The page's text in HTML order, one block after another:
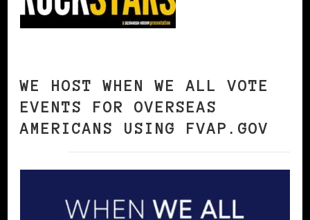
WE HOST WHEN WE ALL VOTE
EVENTS FOR OVERSEAS
AMERICANS USING FVAP.GOV